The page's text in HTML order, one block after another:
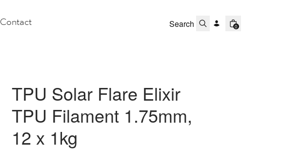
Contact 0
TPU Solar Flare Elixir
TPU Filament 1.75mm,
12 x 1kg